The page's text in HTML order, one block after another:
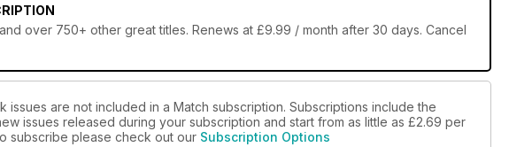
over 750+ other great titles. Renews at £9.99 / month after 30 days. Cancel
issues are not included in a Match subscription. Subscriptions include the
issues released during your subscription and start from as little as £2.69 per
subscribe please check out our Subscription Options